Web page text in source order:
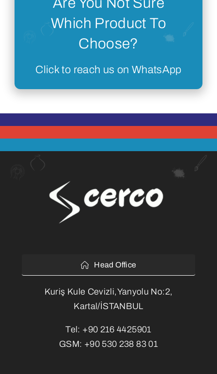
Which Product To
Choose?
Click to reach us on WhatsApp
Head Office
Kuriş Kule Cevizli,Yanyolu No:2,
Kartal/İSTANBUL
Tel: +90 216 4425901
GSM: +90 530 238 83 01